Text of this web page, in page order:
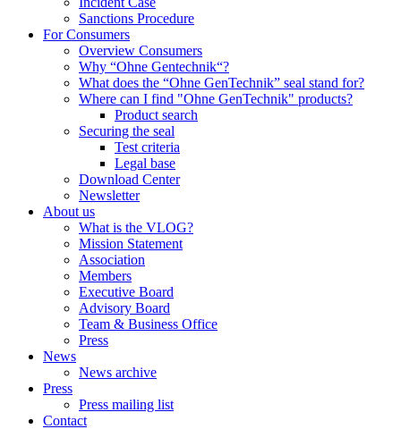
Sanctions Procedure
For Consumers
Overview Consumers
Why “Ohne Gentechnik“?
What does the “Ohne GenTechnik” seal stand for?
Where can I find "Ohne GenTechnik" products?
Product search
Securing the seal
Test criteria
Legal base
Download Center
Newsletter
About us
What is the VLOG?
Mission Statement
Association
Members
Executive Board
Advisory Board
Team & Business Office
Press
News
News archive
Press
Press mailing list
Contact